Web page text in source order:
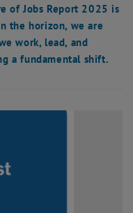
of Jobs Report 2025 is
the horizon, we are
work, lead, and
a fundamental shift.